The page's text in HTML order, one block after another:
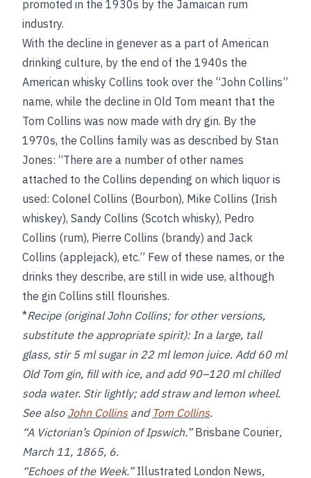
promoted in the 1930s by the Jamaican rum
industry.
With the decline in genever as a part of American
drinking culture, by the end of the 1940s the
American whisky Collins took over the “John Collins”
name, while the decline in Old Tom meant that the
Tom Collins was now made with dry gin. By the
1970s, the Collins family was as described by Stan
Jones: “There are a number of other names
attached to the Collins depending on which liquor is
used: Colonel Collins (Bourbon), Mike Collins (Irish
whiskey), Sandy Collins (Scotch whisky), Pedro
Collins (rum), Pierre Collins (brandy) and Jack
Collins (applejack), etc.” Few of these names, or the
drinks they describe, are still in wide use, although
the gin Collins still flourishes.
*Recipe (original John Collins; for other versions,
substitute the appropriate spirit):In a large, tall
glass, stir 5 ml sugar in 22 ml lemon juice. Add 60 ml
Old Tom gin, fill with ice, and add 90–120 ml chilled
soda water. Stir lightly; add straw and lemon wheel.
See also John Collinsand Tom Collins.
“A Victorian’s Opinion of Ipswich.”Brisbane Courier,
March 11, 1865, 6.
“Echoes of the Week.”Illustrated London News,